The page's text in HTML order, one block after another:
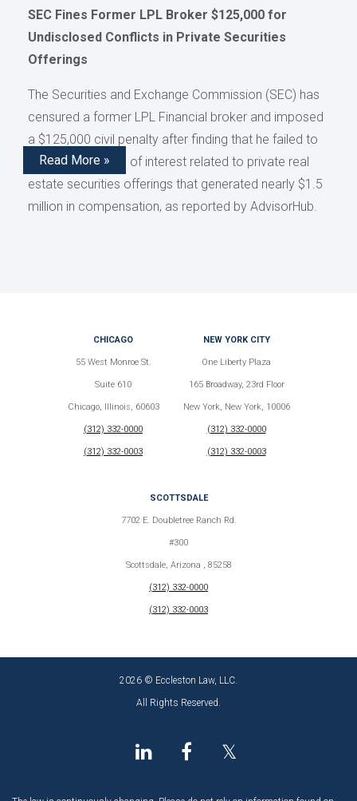
SEC Fines Former LPL Broker $125,000 for
Undisclosed Conflicts in Private Securities
Offerings
The Securities and Exchange Commission (SEC) has
censured a former LPL Financial broker and imposed
a $125,000 civil penalty after finding that he failed to
disclose conflicts of interest related to private real
estate securities offerings that generated nearly $1.5
million in compensation, as reported by AdvisorHub.
Read More »
CHICAGO
55 West Monroe St.
Suite 610
Chicago, Illinois, 60603
(312) 332-0000
(312) 332-0003
NEW YORK CITY
One Liberty Plaza
165 Broadway, 23rd Floor
New York, New York, 10006
(312) 332-0000
(312) 332-0003
SCOTTSDALE
7702 E. Doubletree Ranch Rd.
#300
Scottsdale, Arizona , 85258
(312) 332-0000
(312) 332-0003
2026 © Eccleston Law, LLC.
All Rights Reserved.
𝕏